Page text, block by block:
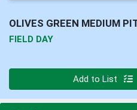
OLIVES GREEN MEDIUM
FIELD DAY
Add to List